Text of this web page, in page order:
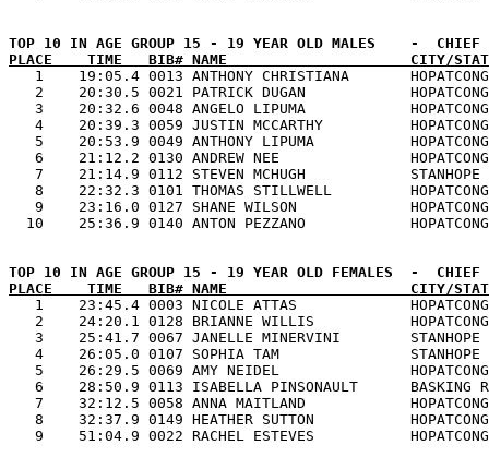
PLACE    TIME   BIB# NAME                     CITY/
1    19:05.4 0013 ANTHONY CHRISTIANA
2    20:30.5 0021 PATRICK DUGAN
3    20:32.6 0048 ANGELO LIPUMA
4    20:39.3 0059 JUSTIN MCCARTHY
5    20:53.9 0049 ANTHONY LIPUMA
6    21:12.2 0130 ANDREW NEE
7    21:14.9 0112 STEVEN MCHUGH
8    22:32.3 0101 THOMAS STILLWELL
9    23:16.0 0127 SHANE WILSON
PLACE    TIME   BIB# NAME                     CITY/
1    23:45.4 0003 NICOLE ATTAS
2    24:20.1 0128 BRIANNE WILLIS
3    25:41.7 0067 JANELLE MINERVINI
4    26:05.0 0107 SOPHIA TAM
5    26:29.5 0069 AMY NEIDEL
6    28:50.9 0113 ISABELLA PINSONAULT
7    32:12.5 0058 ANNA MAITLAND
8    32:37.9 0149 HEATHER SUTTON